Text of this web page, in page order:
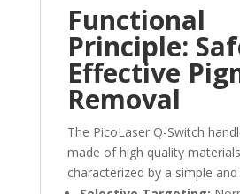
Functional
Principle:
Effective
Removal
The PicoLaser Q-Switch
made of high quality
characterized by a simple